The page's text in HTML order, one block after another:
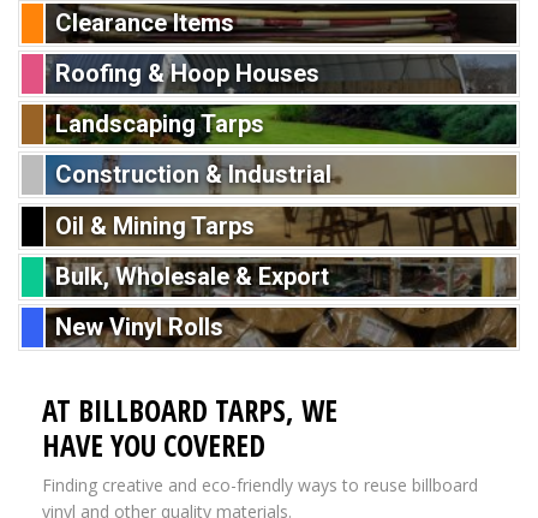
Clearance Items
Roofing & Hoop Houses
Landscaping Tarps
Construction & Industrial
Oil & Mining Tarps
Bulk, Wholesale & Export
New Vinyl Rolls
AT BILLBOARD TARPS, WE
HAVE YOU COVERED
Finding creative and eco-friendly ways to reuse billboard
vinyl and other quality materials.